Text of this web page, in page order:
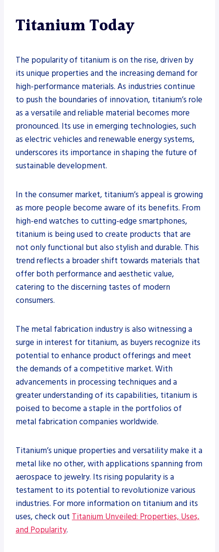
Titanium Today
The popularity of titanium is on the rise, driven by
its unique properties and the increasing demand for
high-performance materials. As industries continue
to push the boundaries of innovation, titanium’s role
as a versatile and reliable material becomes more
pronounced. Its use in emerging technologies, such
as electric vehicles and renewable energy systems,
underscores its importance in shaping the future of
sustainable development.
In the consumer market, titanium’s appeal is growing
as more people become aware of its benefits. From
high-end watches to cutting-edge smartphones,
titanium is being used to create products that are
not only functional but also stylish and durable. This
trend reflects a broader shift towards materials that
offer both performance and aesthetic value,
catering to the discerning tastes of modern
consumers.
The metal fabrication industry is also witnessing a
surge in interest for titanium, as buyers recognize its
potential to enhance product offerings and meet
the demands of a competitive market. With
advancements in processing techniques and a
greater understanding of its capabilities, titanium is
poised to become a staple in the portfolios of
metal fabrication companies worldwide.
Titanium’s unique properties and versatility make it a
metal like no other, with applications spanning from
aerospace to jewelry. Its rising popularity is a
testament to its potential to revolutionize various
industries. For more information on titanium and its
uses, check out Titanium Unveiled: Properties, Uses,
and Popularity.